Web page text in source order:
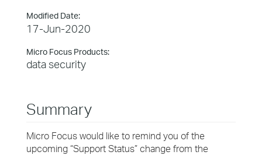
Modified Date:
17-Jun-2020
Micro Focus Products:
data security
Summary
Micro Focus would like to remind you of the
upcoming “Support Status” change from the